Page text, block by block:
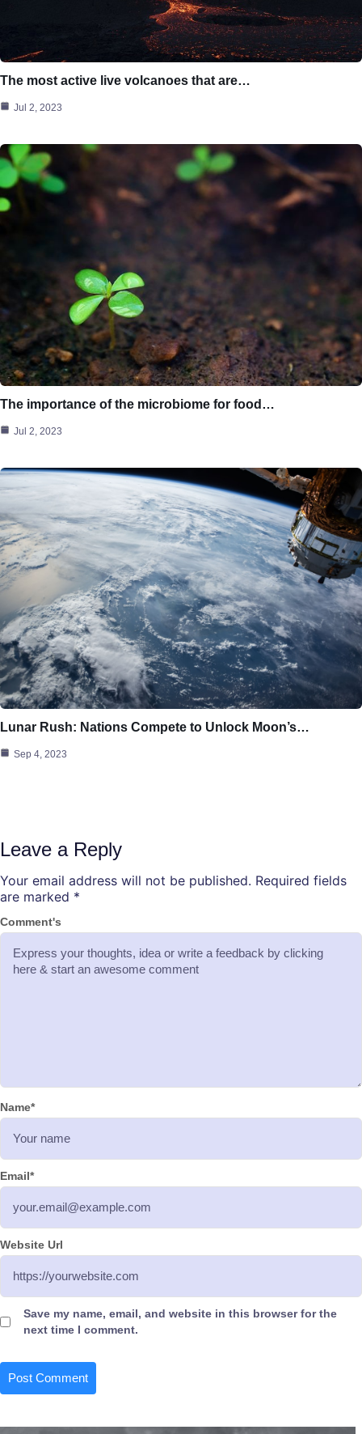
The most active live volcanoes that are…
Jul 2, 2023
The importance of the microbiome for food…
Jul 2, 2023
Lunar Rush: Nations Compete to Unlock Moon’s…
Sep 4, 2023
Leave a Reply
Your email address will not be published. Required fields
are marked *
Comment's
Name*
Email*
Website Url
Save my name, email, and website in this browser for the
next time I comment.